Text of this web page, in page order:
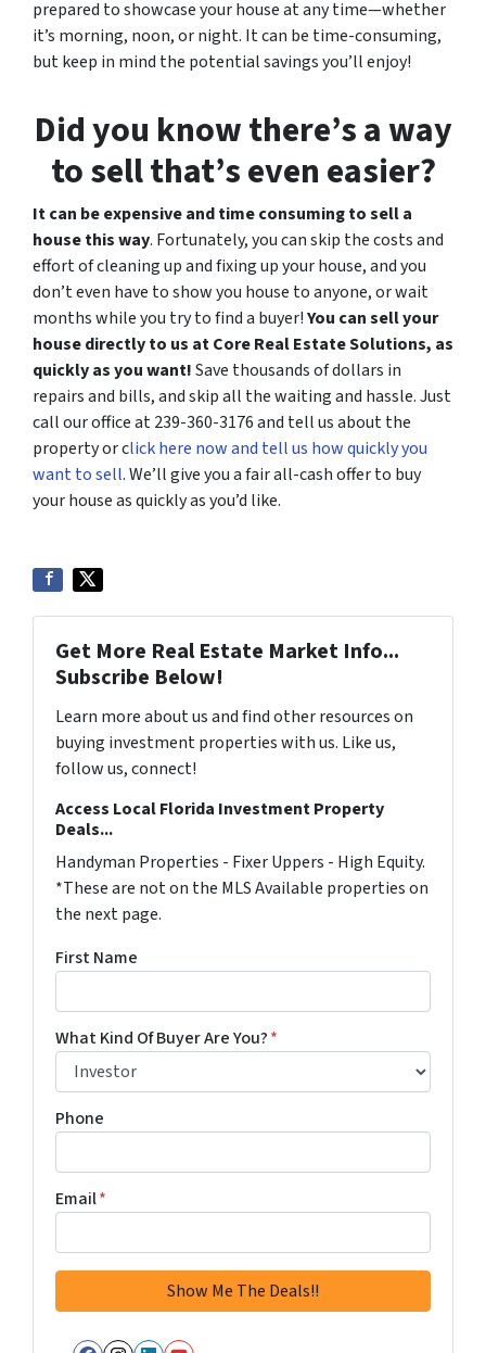
prepared to showcase your house at any time—whether
it’s morning, noon, or night. It can be time-consuming,
but keep in mind the potential savings you’ll enjoy!
Did you know there’s a way
to sell that’s even easier?
It can be expensive and time consuming to sell a
house this way. Fortunately, you can skip the costs and
effort of cleaning up and fixing up your house, and you
don’t even have to show you house to anyone, or wait
months while you try to find a buyer!You can sell your
house directly to us at Core Real Estate Solutions, as
quickly as you want!Save thousands of dollars in
repairs and bills, and skip all the waiting and hassle. Just
call our office at 239-360-3176 and tell us about the
property or click here now and tell us how quickly you
want to sell. We’ll give you a fair all-cash offer to buy
your house as quickly as you’d like.
Get More Real Estate Market Info...
Subscribe Below!
Learn more about us and find other resources on
buying investment properties with us. Like us,
follow us, connect!
Access Local Florida Investment Property
Deals...
Handyman Properties - Fixer Uppers - High Equity.
*These are not on the MLS Available properties on
the next page.
First Name
What Kind Of Buyer Are You?*
Phone
Email*